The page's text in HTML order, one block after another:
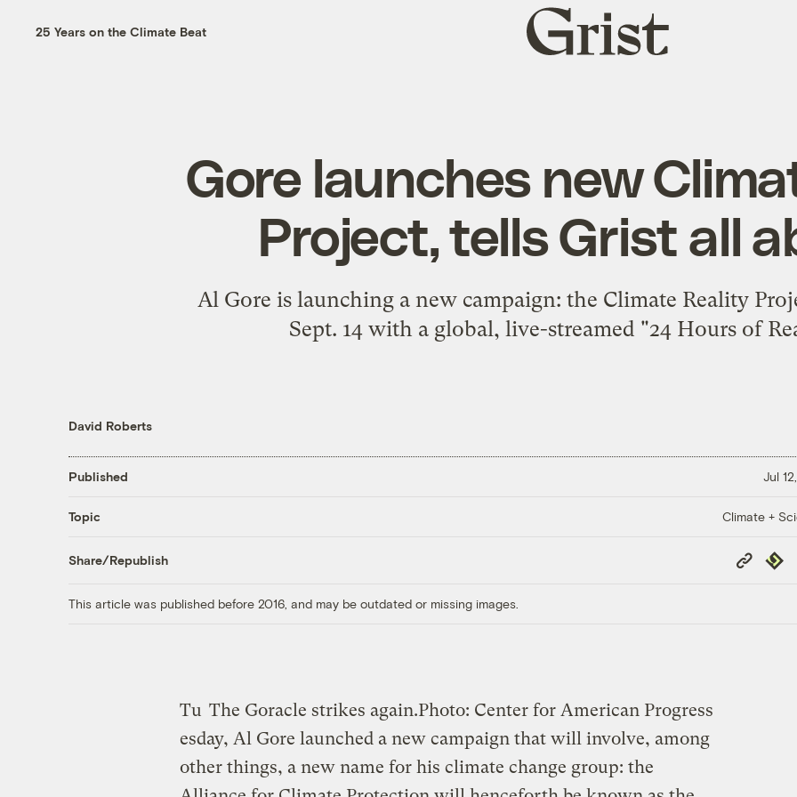
25 Years on the Climate Beat
Grist
home
Gore launches new
Project, tells Grist all
Al Gore is launching a new campaign: the Climate Reality
Sept. 14 with a global, live-streamed "24 Hours of
David Roberts
Published Jul
Topic Climate +
Share/Republish
Copy
Link
This article was published before 2016, and may be outdated or missing images.
The Goracle strikes again.Photo: Center for American Progress
Tu
esday, Al Gore launched a new campaign that will involve, among
other things, a new name for his climate change group: the